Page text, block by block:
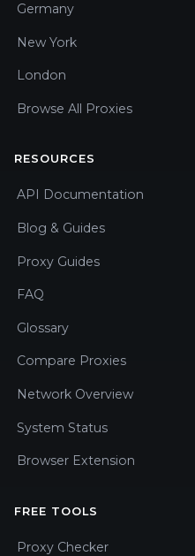
Germany
New York
London
Browse All Proxies
RESOURCES
API Documentation
Blog & Guides
Proxy Guides
FAQ
Glossary
Compare Proxies
Network Overview
System Status
Browser Extension
FREE TOOLS
Proxy Checker